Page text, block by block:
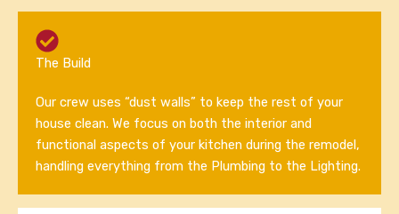
The Build
Our crew uses “dust walls” to keep the rest of your
house clean. We focus on both the interior and
functional aspects of your kitchen during the remodel,
handling everything from the Plumbing to the Lighting.